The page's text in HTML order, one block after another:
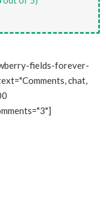
fields-forever-
chat,